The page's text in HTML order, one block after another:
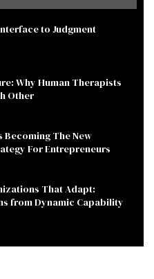
to Judgment
Why Human Therapists
Other
Becoming The New
For Entrepreneurs
That Adapt:
from Dynamic Capability